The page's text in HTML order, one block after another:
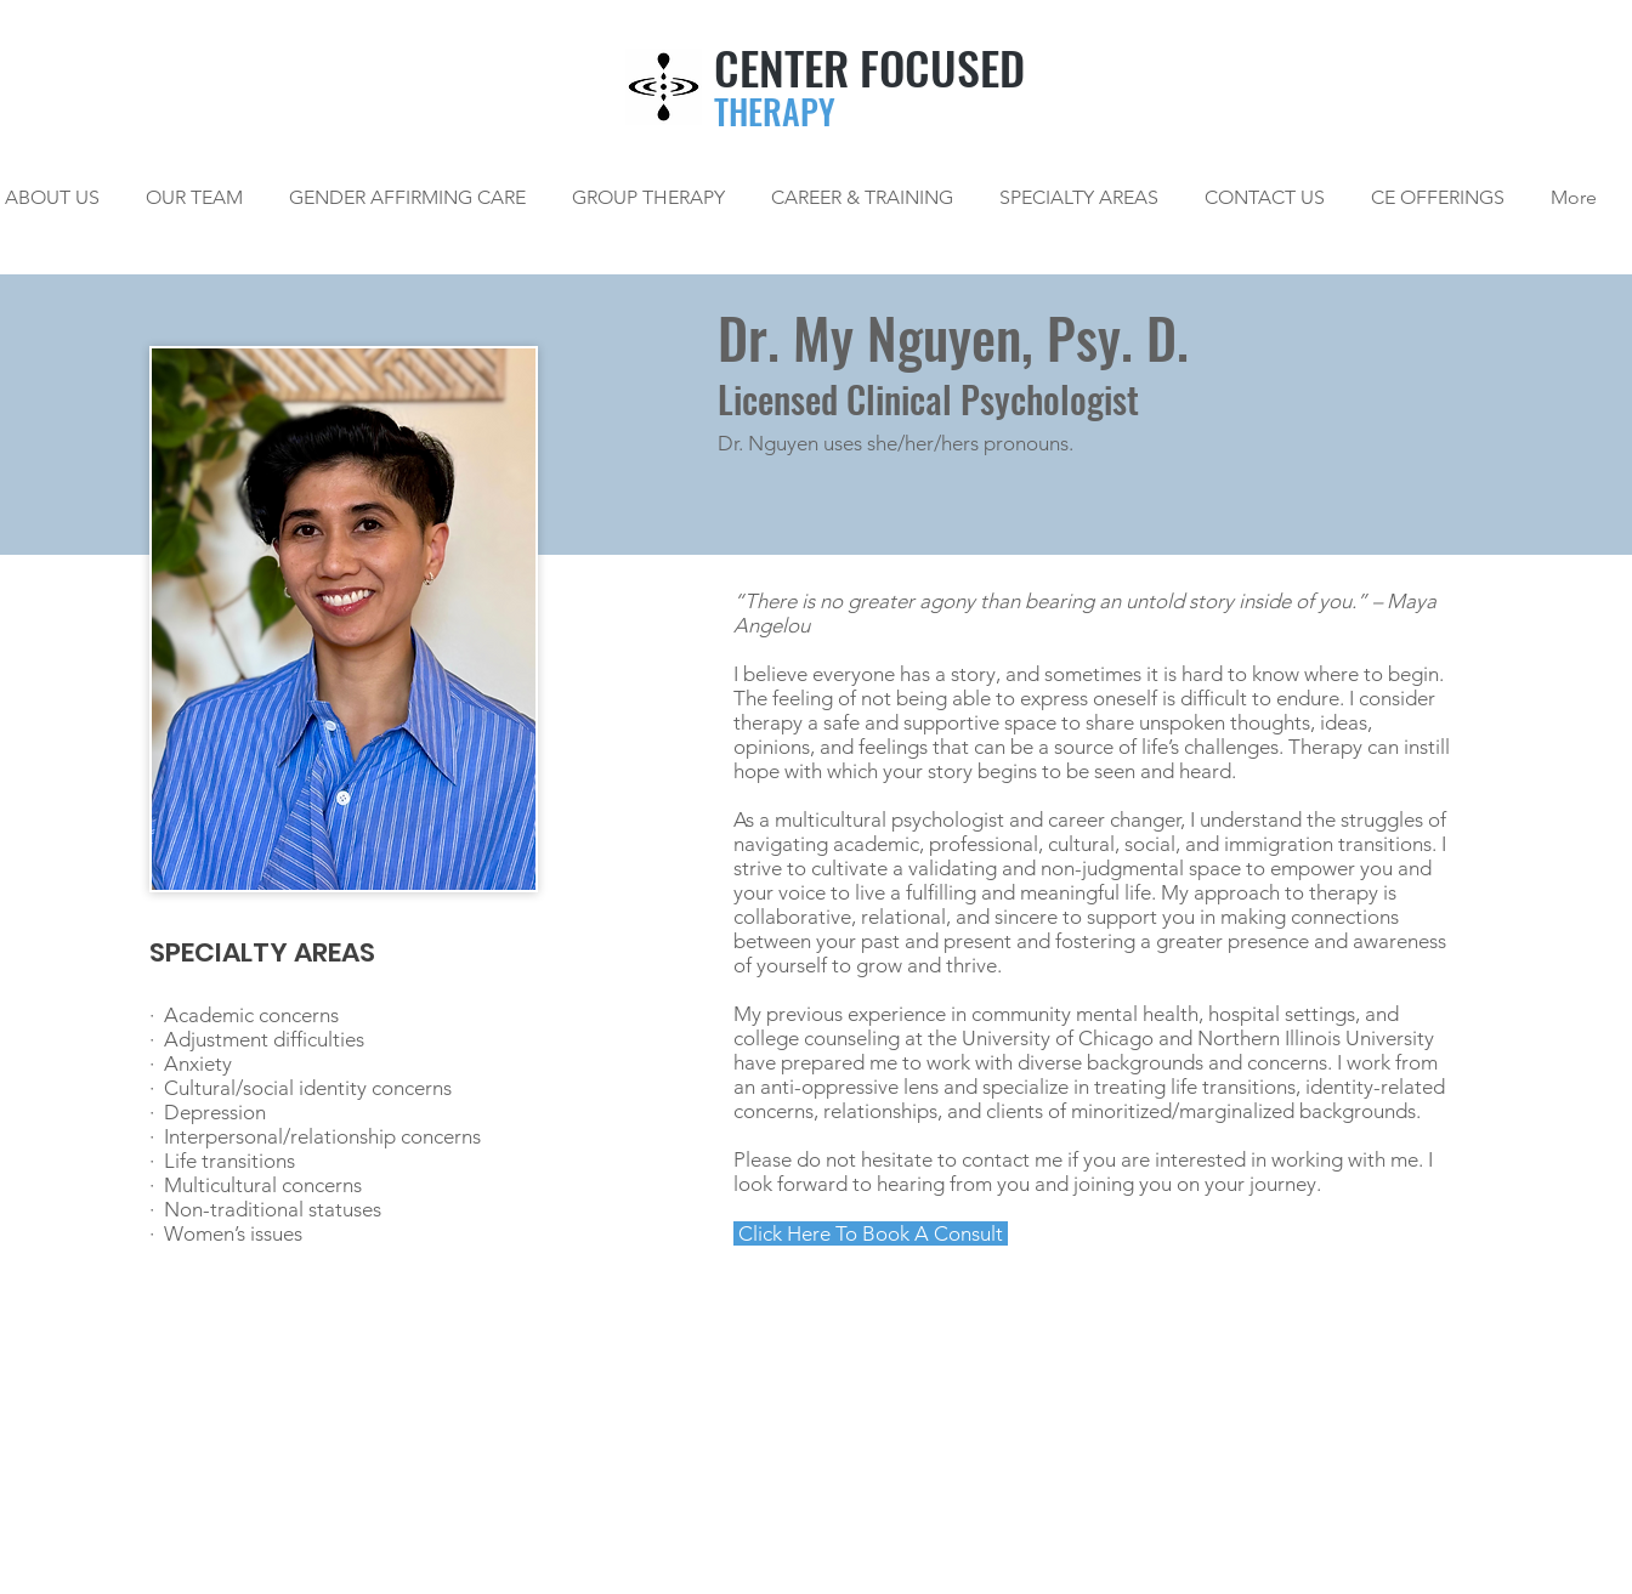
CENTER FOCUSED
THERAPY
ABOUT US OUR TEAM GENDER AFFIRMING CARE GROUP THERAPY CAREER & TRAINING SPECIALTY AREAS CONTACT US CE OFFERINGS More
Dr. My Nguyen, Psy. D.
Licensed Clinical Psychologist
Dr. Nguyen uses she/her/hers pronouns.
SPECIALTY AREAS
· Academic concerns
· Adjustment difficulties
· Anxiety
· Cultural/social identity concerns
· Depression
· Interpersonal/relationship concerns
· Life transitions
· Multicultural concerns
· Non-traditional statuses
· Women’s issues
“There is no greater agony than bearing an untold story inside of you.” – Maya
Angelou
I believe everyone has a story, and sometimes it is hard to know where to begin.
The feeling of not being able to express oneself is difficult to endure. I consider
therapy a safe and supportive space to share unspoken thoughts, ideas,
opinions, and feelings that can be a source of life’s challenges. Therapy can instill
hope with which your story begins to be seen and heard.
As a multicultural psychologist and career changer, I understand the struggles of
navigating academic, professional, cultural, social, and immigration transitions. I
strive to cultivate a validating and non-judgmental space to empower you and
your voice to live a fulfilling and meaningful life. My approach to therapy is
collaborative, relational, and sincere to support you in making connections
between your past and present and fostering a greater presence and awareness
of yourself to grow and thrive.
My previous experience in community mental health, hospital settings, and
college counseling at the University of Chicago and Northern Illinois University
have prepared me to work with diverse backgrounds and concerns. I work from
an anti-oppressive lens and specialize in treating life transitions, identity-related
concerns, relationships, and clients of minoritized/marginalized backgrounds.
Please do not hesitate to contact me if you are interested in working with me. I
look forward to hearing from you and joining you on your journey.
Click Here To Book A Consult